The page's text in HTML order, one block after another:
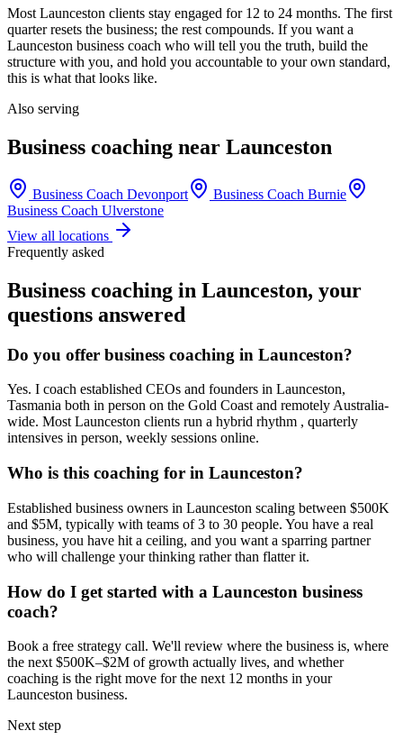
Most Launceston clients stay engaged for 12 to 24 months. The first
quarter resets the business; the rest compounds. If you want a
Launceston business coach who will tell you the truth, build the
structure with you, and hold you accountable to your own standard,
this is what that looks like.
Also serving
Business coaching near Launceston
Business Coach Devonport Business Coach Burnie
Business Coach Ulverstone
View all locations
Frequently asked
Business coaching in Launceston, your
questions answered
Do you offer business coaching in Launceston?
Yes. I coach established CEOs and founders in Launceston,
Tasmania both in person on the Gold Coast and remotely Australia-
wide. MostLaunceston clients run a hybrid rhythm , quarterly
intensives in person, weekly sessions online.
Who is this coaching for in Launceston?
Established business owners in Launceston scaling between $500K
and $5M, typically with teams of 3 to 30 people. You have a real
business, you have hit a ceiling, and you want a sparring partner
who will challenge your thinking rather than flatter it.
How do I get started with a Launceston business
coach?
Book a free strategy call. We'll review where the business is, where
the next $500K–$2M of growth actually lives, and whether
coaching is the right move for the next 12 months in your
Launceston business.
Next step